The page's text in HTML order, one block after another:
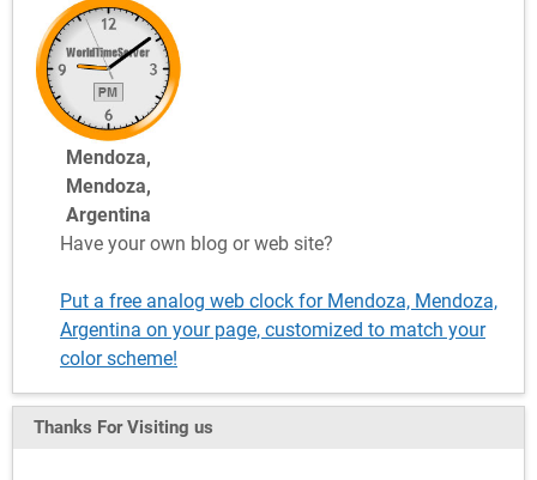
Mendoza,
Mendoza,
Argentina
Have your own blog or web site?
Put a free analog web clock for Mendoza, Mendoza,
Argentina on your page, customized to match your
color scheme!
Thanks For Visiting us